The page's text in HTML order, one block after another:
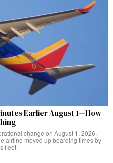
Earlier August 1—How
change on August 1, 2026,
airline moved up boarding times by
fleet.